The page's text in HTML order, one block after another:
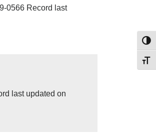
0566 Record last
last updated on